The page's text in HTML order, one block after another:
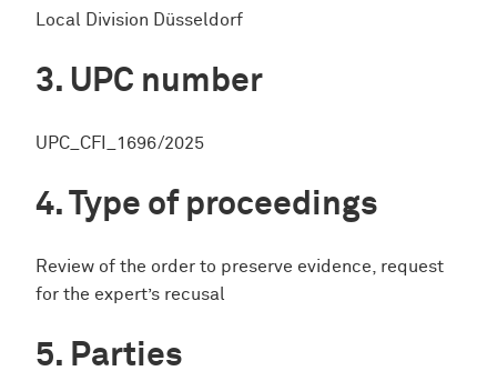
Local Division Düsseldorf
UPC number
UPC_CFI_1696/2025
Type of proceedings
Review of the order to preserve evidence, request
for the expert’s recusal
Parties